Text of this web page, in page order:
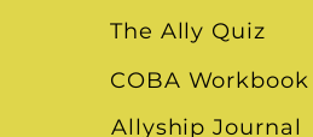
The Ally Quiz
COBA Workbook
Allyship Journal